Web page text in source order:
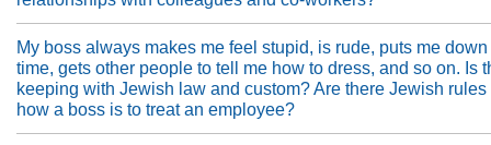
My boss always makes me feel stupid, is rude, puts me
time, gets other people to tell me how to dress, and so on. Is
keeping with Jewish law and custom? Are there Jewish rules
how a boss is to treat an employee?